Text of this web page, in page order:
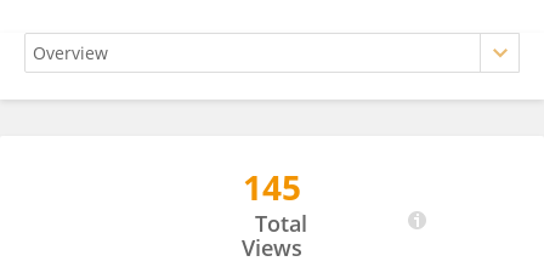
145
Total
Views